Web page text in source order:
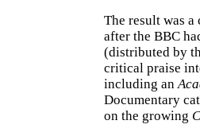
The result was
after the BBC
(distributed by
critical praise
including an
Documentary
on the growing